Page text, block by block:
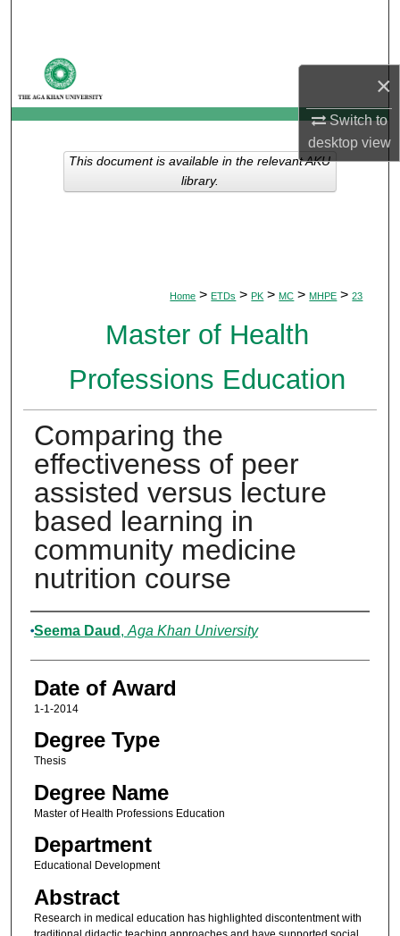
×
Switch to
desktopview
My Account
About
Digital Commons Network™
Home > ETDs > PK > MC > MHPE > 23
Master of Health
Professions Education
Comparing the
effectiveness of peer
assisted versus lecture
based learning in
community medicine
nutrition course
Author
Seema Daud , Aga Khan University
Date of Award
1-1-2014
Degree Type
Thesis
Degree Name
Master of Health Professions Education
Department
Educational Development
Abstract
Research in medical education has highlighted discontentment with
This document is available in the relevant AKU
library.